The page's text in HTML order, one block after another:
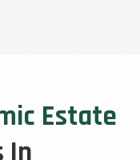
Estate
In